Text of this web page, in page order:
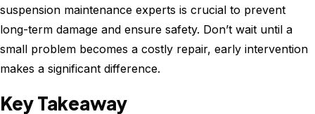
suspension maintenance experts is crucial to prevent
long-term damage and ensure safety. Don’t wait until a
small problem becomes a costly repair, early intervention
makes a significant difference.
Key Takeaway